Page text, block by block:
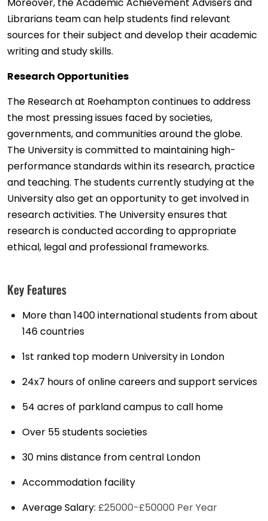
Moreover, the Academic Achievement Advisers and
Librarians team can help students find relevant
sources for their subject and develop their academic
writing and study skills.
Research Opportunities
The Research at Roehampton continues to address
the most pressing issues faced by societies,
governments, and communities around the globe.
The University is committed to maintaining high-
performance standards within its research, practice
and teaching. The students currently studying at the
University also get an opportunity to get involved in
research activities. The University ensures that
research is conducted according to appropriate
ethical, legal and professional frameworks.
Key Features
More than 1400 international students from about
146 countries
1st ranked top modern University in London
24x7 hours of online careers and support services
54 acres of parkland campus to call home
Over 55 students societies
30 mins distance from central London
Accommodation facility
Average Salary: £25000-£50000 Per Year